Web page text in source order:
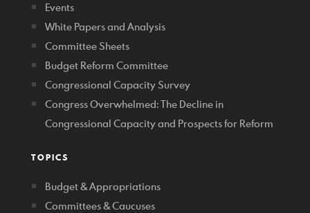
Events
White Papers and Analysis
Committee Sheets
Budget Reform Committee
Congressional Capacity Survey
Congress Overwhelmed: The Decline in
Congressional Capacity and Prospects for Reform
TOPICS
Budget & Appropriations
Committees & Caucuses